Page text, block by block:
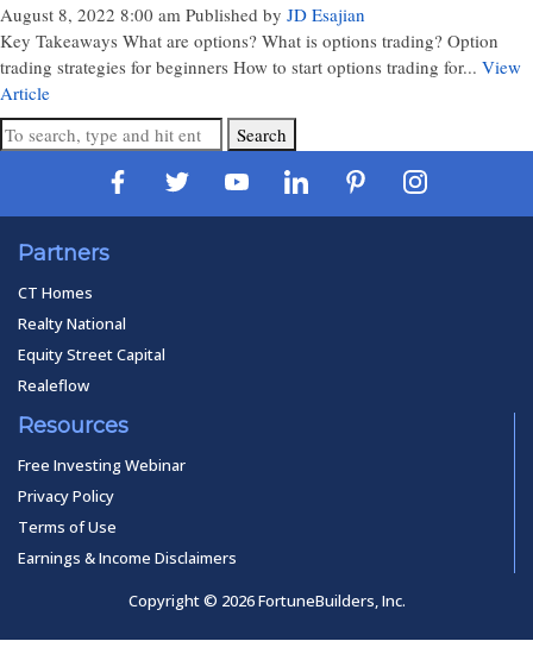
August 8, 2022 8:00 am Published by JD Esajian
Key Takeaways What are options? What is options trading? Option
trading strategies for beginners How to start options trading for... View
Article
Search
Partners
CT Homes
Realty National
Equity Street Capital
Realeflow
Resources
Free Investing Webinar
Privacy Policy
Terms of Use
Earnings & Income Disclaimers
Copyright © 2026 FortuneBuilders, Inc.